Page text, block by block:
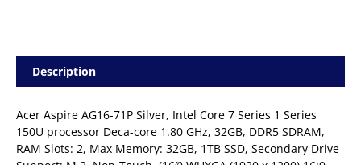
Description
Acer Aspire AG16-71P Silver, Intel Core 7 Series 1 Series
150U processor Deca-core 1.80 GHz, 32GB, DDR5 SDRAM,
RAM Slots: 2, Max Memory: 32GB, 1TB SSD, Secondary Drive